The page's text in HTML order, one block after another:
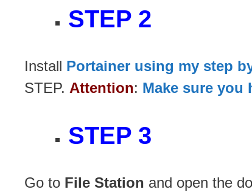
STEP 2
Install Portainer using my step
STEP. Attention: Make sure you
STEP 3
Go to File Station and open the